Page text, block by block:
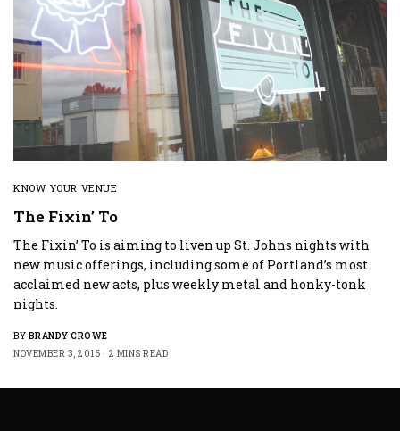
KNOW YOUR VENUE
The Fixin’ To
The Fixin’ To is aiming to liven up St. Johns nights with
new music offerings, including some of Portland’s most
acclaimed new acts, plus weekly metal and honky-tonk
nights.
BY BRANDY CROWE
NOVEMBER 3, 2016
2 MINS READ